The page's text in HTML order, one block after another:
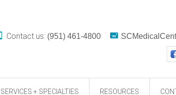
Contact us: (951) 461-4800
SERVICES + SPECIALTIES RESOURCES